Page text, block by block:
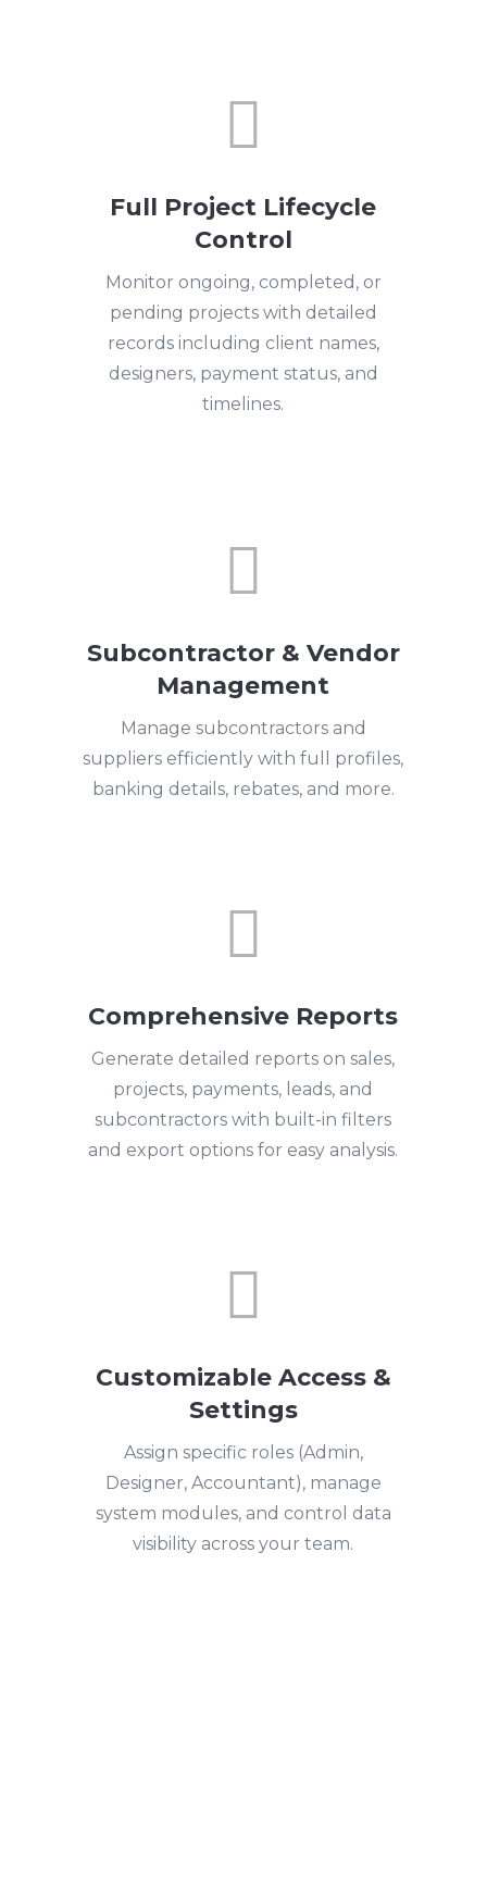

Full Project Lifecycle
Control
Monitor ongoing, completed, or
pending projects with detailed
records including client names,
designers, payment status, and
timelines.

Subcontractor & Vendor
Management
Manage subcontractors and
suppliers efficiently with full profiles,
banking details, rebates, and more.

Comprehensive Reports
Generate detailed reports on sales,
projects, payments, leads, and
subcontractors with built-in filters
and export options for easy analysis.

Customizable Access &
Settings
Assign specific roles (Admin,
Designer, Accountant), manage
system modules, and control data
visibility across your team.